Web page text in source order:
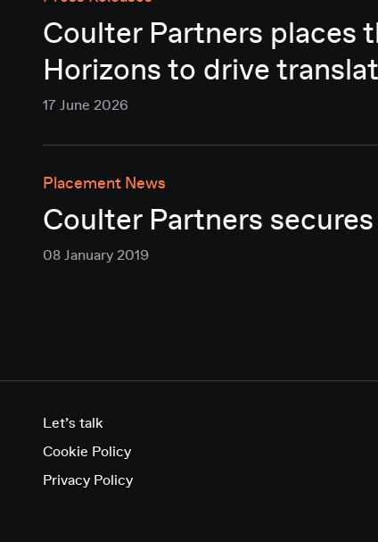
Coulter Partners places
Horizons to drive
17 June 2026
Placement News
Coulter Partners
08 January 2019
Let’s talk
Cookie Policy
Privacy Policy